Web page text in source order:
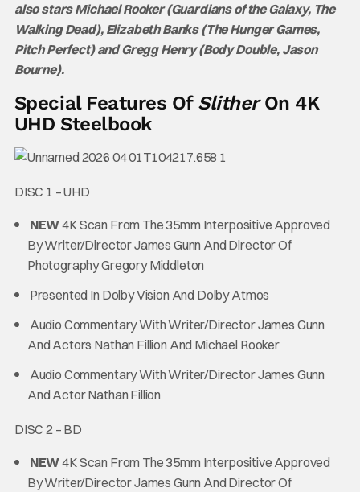
also stars Michael Rooker (Guardians of the Galaxy, The
Walking Dead), Elizabeth Banks (The Hunger Games,
Pitch Perfect) and Gregg Henry (Body Double, Jason
Bourne).
Special Features Of SlitherOn 4K
UHD Steelbook
DISC 1 – UHD
NEW4K Scan From The 35mm Interpositive Approved
By Writer/Director James Gunn And Director Of
Photography Gregory Middleton
Presented In Dolby Vision And Dolby Atmos
Audio Commentary With Writer/Director James Gunn
And Actors Nathan Fillion And Michael Rooker
Audio Commentary With Writer/Director James Gunn
And Actor Nathan Fillion
DISC 2 – BD
NEW4K Scan From The 35mm Interpositive Approved
By Writer/Director James Gunn And Director Of